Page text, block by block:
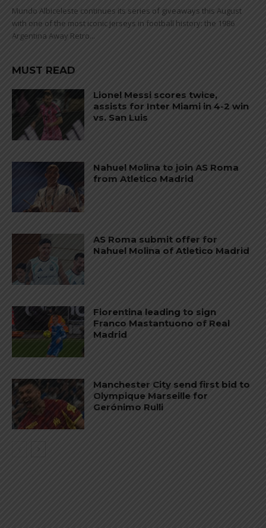
Mundo Albiceleste continues its series of giveaways this August
with one of the most iconic jerseys in football history: the 1986
Argentina Away Retro...
MUST READ
Lionel Messi scores twice,
assists for Inter Miami in 4-2 win
vs. San Luis
Nahuel Molina to join AS Roma
from Atletico Madrid
AS Roma submit offer for
Nahuel Molina of Atletico Madrid
Fiorentina leading to sign
Franco Mastantuono of Real
Madrid
Manchester City send first bid to
Olympique Marseille for
Gerónimo Rulli